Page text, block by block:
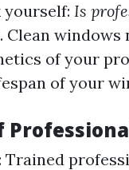
yourself: Is
Clean windows
of your
of your
Trained